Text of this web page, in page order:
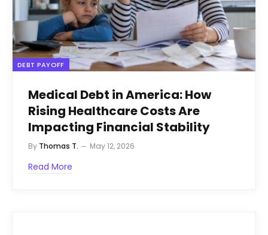
DEBT PAYOFF
Medical Debt in America: How
Rising Healthcare Costs Are
Impacting Financial Stability
By Thomas T. May 12, 2026
Read More